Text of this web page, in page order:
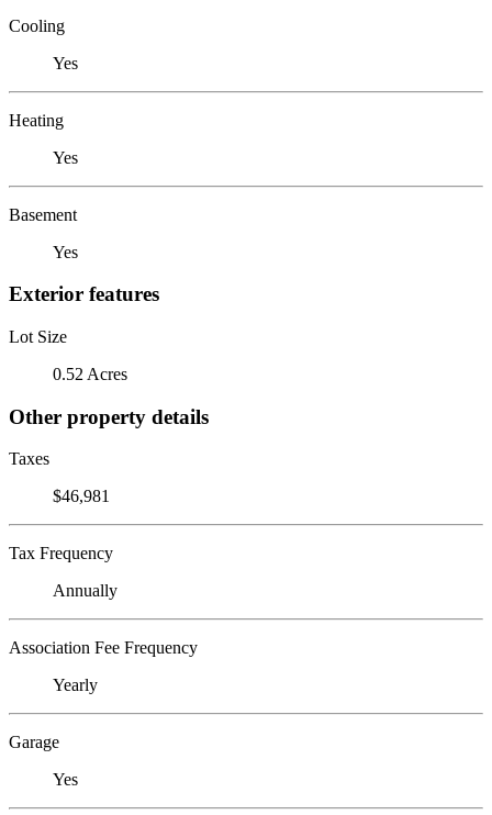
Cooling
Yes
Heating
Yes
Basement
Yes
Exterior features
Lot Size
0.52 Acres
Other property details
Taxes
$46,981
Tax Frequency
Annually
Association Fee Frequency
Yearly
Garage
Yes